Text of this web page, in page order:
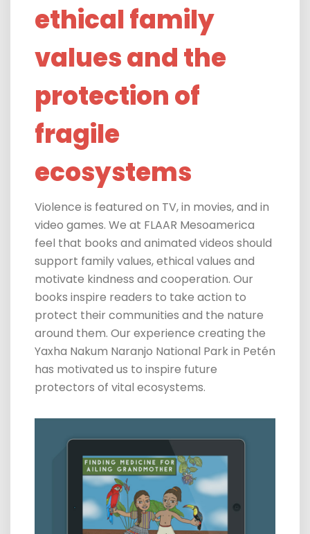
ethical family
values and the
protection of
fragile
ecosystems
Violence is featured on TV, in movies, and in
video games. We at FLAAR Mesoamerica
feel that books and animated videos should
support family values, ethical values and
motivate kindness and cooperation. Our
books inspire readers to take action to
protect their communities and the nature
around them. Our experience creating the
Yaxha Nakum Naranjo National Park in Petén
has motivated us to inspire future
protectors of vital ecosystems.